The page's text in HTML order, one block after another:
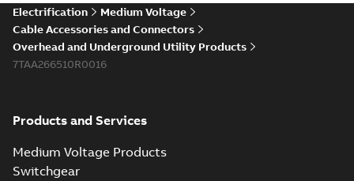
Electrification
Medium Voltage
Cable Accessories and Connectors
Overhead and Underground Utility Products
7TAA266510R0016
Products and Services
Medium Voltage Products
Switchgear